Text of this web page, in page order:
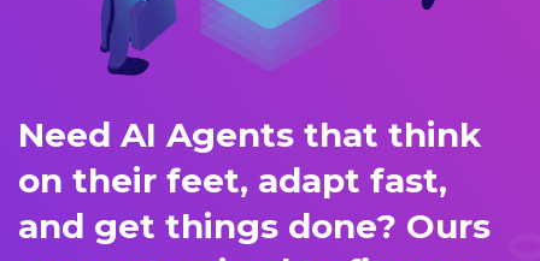
Need AI Agents that think
on their feet, adapt fast,
and get things done? Ours